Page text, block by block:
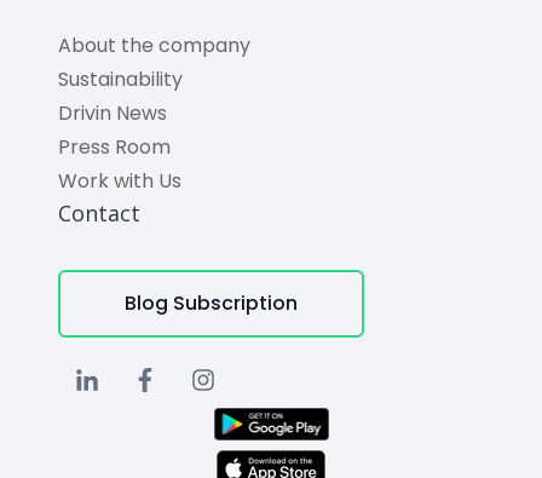
About the company
Sustainability
Drivin News
Press Room
Work with Us
Contact
Blog Subscription